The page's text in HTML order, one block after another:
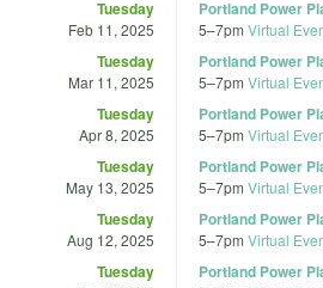
Tuesday
Feb 11, 2025
Portland Power
5–7pm Virtual
Tuesday
Mar 11, 2025
Portland Power
5–7pm Virtual
Tuesday
Apr 8, 2025
Portland Power
5–7pm Virtual
Tuesday
May 13, 2025
Portland Power
5–7pm Virtual
Tuesday
Aug 12, 2025
Portland Power
5–7pm Virtual
Tuesday Portland Power